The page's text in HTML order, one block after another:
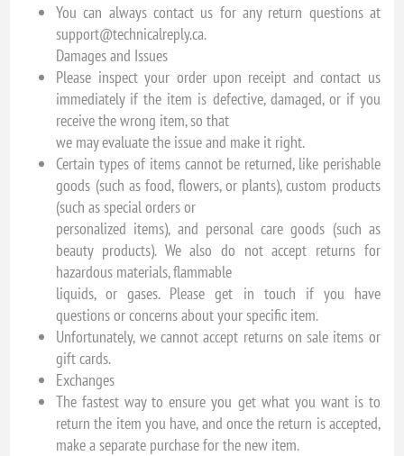
You can always contact us for any return questions at
support@technicalreply.ca.
Damages and Issues
Please inspect your order upon receipt and contact us
immediately if the item is defective, damaged, or if you
receive the wrong item, so that
we may evaluate the issue and make it right.
Certain types of items cannot be returned, like perishable
goods (such as food, flowers, or plants), custom products
(such as special orders or
personalized items), and personal care goods (such as
beauty products). We also do not accept returns for
hazardous materials, flammable
liquids, or gases. Please get in touch if you have
questions or concerns about your specific item.
Unfortunately, we cannot accept returns on sale items or
gift cards.
Exchanges
The fastest way to ensure you get what you want is to
return the item you have, and once the return is accepted,
make a separate purchase for the new item.